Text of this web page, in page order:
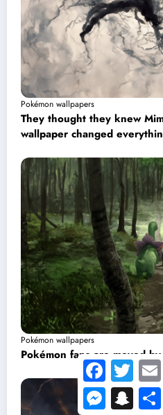
Pokémon wallpapers
They thought they knew
wallpaper changed
Pokémon wallpapers
Pokémon fans are moved
FacebookTwitter
MessengerSnapchat